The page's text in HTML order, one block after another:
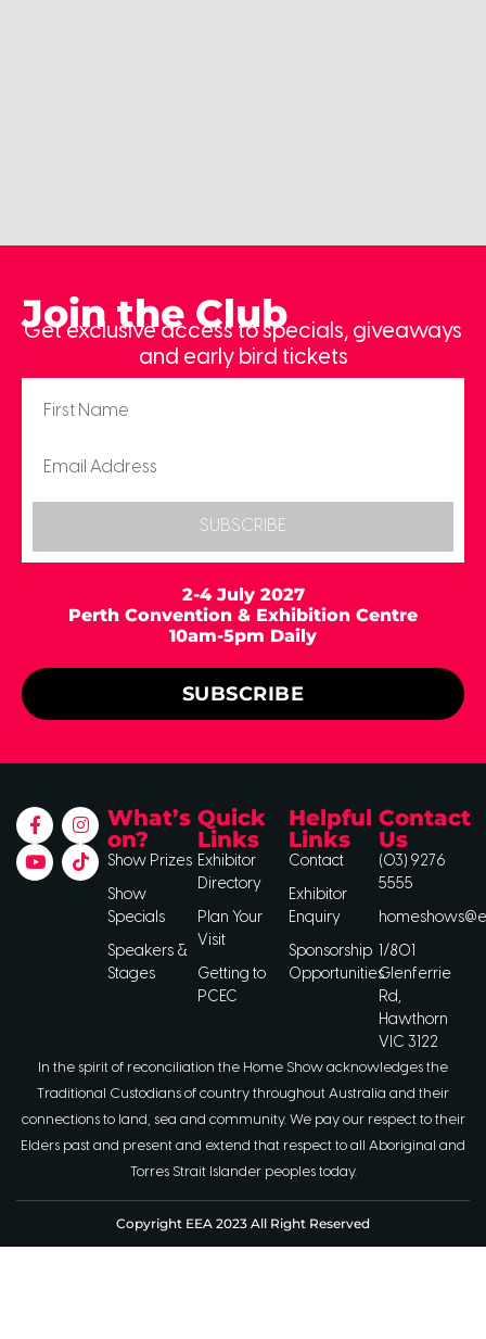
Join the Club
Get exclusive access to specials, giveaways
and early bird tickets
SUBSCRIBE
2-4 July 2027
Perth Convention & Exhibition Centre
10am-5pm Daily
SUBSCRIBE
What’s
on?
Show Prizes
Show
Specials
Speakers &
Stages
Quick
Links
Exhibitor
Directory
Plan Your
Visit
Getting to
PCEC
Helpful
Links
Contact
Exhibitor
Enquiry
Sponsorship
Opportunities
Contact
Us
(03) 9276
5555
1/801
Glenferrie
Rd,
Hawthorn
VIC 3122
In the spirit of reconciliation the Home Show acknowledges the
Traditional Custodians of country throughout Australia and their
connections to land, sea and community. We pay our respect to their
Elders past and present and extend that respect to all Aboriginal and
Torres Strait Islander peoples today.
Copyright EEA 2023 All Right Reserved